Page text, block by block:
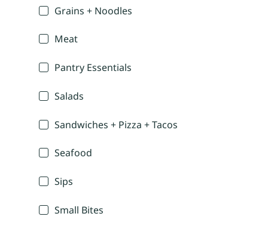
Grains + Noodles
Meat
Pantry Essentials
Salads
Sandwiches + Pizza + Tacos
Seafood
Sips
Small Bites